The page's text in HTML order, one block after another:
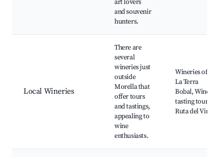
art lovers
and souvenir
hunters.
Local Wineries
There are
several
wineries just
outside
Morella that
offer tours
and tastings,
appealing to
wine
enthusiasts.
Wineries of
La Terra
Bobal, Wine
tasting tours,
Ruta del Vino